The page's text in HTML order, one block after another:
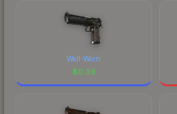
Well-Worn
$0.39